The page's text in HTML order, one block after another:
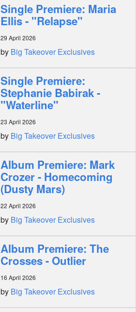
Single Premiere: Maria
Ellis - "Relapse"
29 April 2026
by Big Takeover Exclusives
Single Premiere:
Stephanie Babirak -
"Waterline"
23 April 2026
by Big Takeover Exclusives
Album Premiere: Mark
Crozer - Homecoming
(Dusty Mars)
22 April 2026
by Big Takeover Exclusives
Album Premiere: The
Crosses - Outlier
16 April 2026
by Big Takeover Exclusives